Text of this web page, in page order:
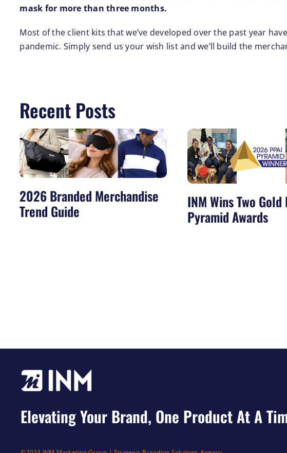
mask for more than three months.
Most of the client kits that we’ve developed over the past year
pandemic. Simply send us your wish list and we’ll build the
Recent Posts
2026 Branded Merchandise
Trend Guide
INM Wins Two Gold
Pyramid Awards
Elevating Your Brand, One Product At A